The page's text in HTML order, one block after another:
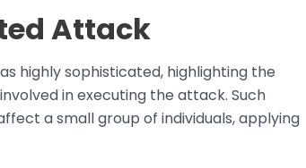
Attack
highly sophisticated, highlighting the
in executing the attack. Such
a small group of individuals, applying